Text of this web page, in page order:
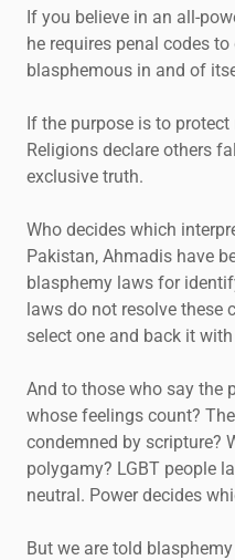
If you believe in an all-
he requires penal codes
blasphemous in and of
If the purpose is to
Religions declare others
exclusive truth.
Who decides which
Pakistan, Ahmadis have
blasphemy laws for
laws do not resolve these
select one and back it
And to those who say the
whose feelings count?
condemned by scripture?
polygamy? LGBT people
neutral. Power decides
But we are told